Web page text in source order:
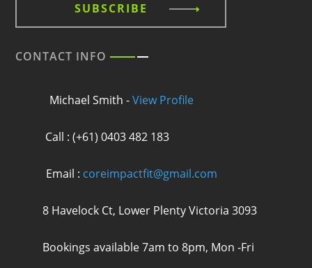
SUBSCRIBE
CONTACT INFO
Michael Smith -View Profile
Call : (+61) 0403 482 183
Email : coreimpactfit@gmail.com
8 Havelock Ct, Lower Plenty Victoria 3093
Bookings available 7am to 8pm, Mon -Fri